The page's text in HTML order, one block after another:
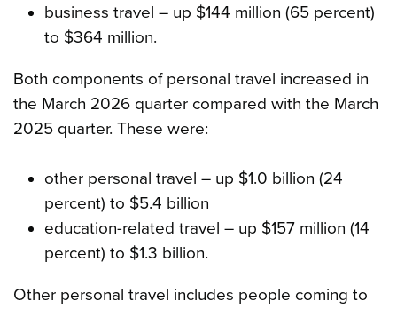
business travel – up $144 million (65 percent)
to $364 million.
Both components of personal travel increased in
the March 2026 quarter compared with the March
2025 quarter. These were:
other personal travel – up $1.0 billion (24
percent) to $5.4 billion
education-related travel – up $157 million (14
percent) to $1.3 billion.
Other personal travel includes people coming to